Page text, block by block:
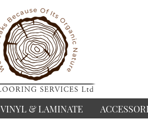
VINYL & LAMINATE